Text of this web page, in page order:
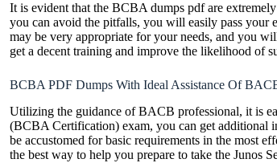
It is evident that the BCBA dumps pdf are
you can avoid the pitfalls, you will easily pass your
may be very appropriate for your needs, and you
get a decent training and improve the likelihood of
BCBA PDF Dumps With Ideal Assistance Of
Utilizing the guidance of BACB professional, it is
(BCBA Certification) exam, you can get additional
be accustomed for basic requirements in the most
the best way to help you prepare to take the Junos